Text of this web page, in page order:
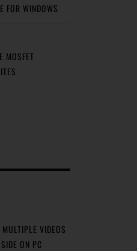
FOR WINDOWS
MOSFET
VIDEOS
ON PC